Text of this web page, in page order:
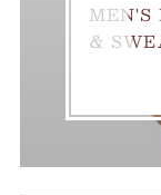
MEN'S
&